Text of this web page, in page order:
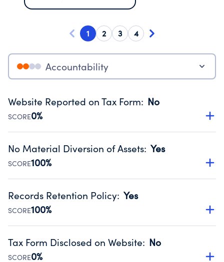
1 2 3 4
Accountability
Website Reported on Tax Form: No
SCORE0%
Disclosing the charity’s website promotes transparency
Public data from IRS Form 990. Fiscal Year 2025.
No Material Diversion of Assets: Yes
SCORE100%
Organizations report 'Yes' to confirm that no material
occurred during their fiscal year.
Source:Public data from IRS Form 990. Fiscal Year 2025.
Records Retention Policy: Yes
SCORE100%
Has a policy establishing guidelines for the handling,
Public data from IRS Form 990. Fiscal Year 2025.
Tax Form Disclosed on Website: No
SCORE0%